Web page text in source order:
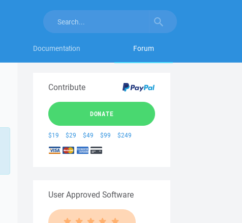
Documentation Forum
Contribute
DONATE
$19 $29 $49 $99 $249
User Approved Software